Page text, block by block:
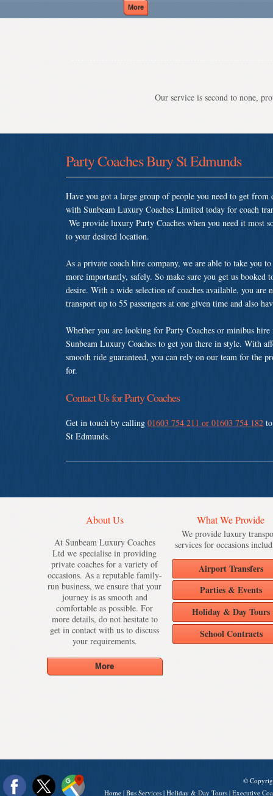
Our service is second to none,
Party Coaches Bury St Edmunds
Have you got a large group of people you need to get
with Sunbeam Luxury Coaches Limited today for coach
We provide luxury Party Coaches when you need it most
to your desired location.
As a private coach hire company, we are able to take you
more importantly, safely. So make sure you get us booked
desire. With a wide selection of coaches available, you
transport up to 55 passengers at one given time and also
Whether you are looking for Party Coaches or minibus
Sunbeam Luxury Coaches to get you there in style. With
smooth ride guaranteed, you can rely on our team for the
for.
Contact Us for Party Coaches
Get in touch by calling 01603 754 211 or 01603 754 182
St Edmunds.
About Us
At Sunbeam Luxury Coaches
Ltd we specialise in providing
private coaches for a variety of
occasions. As a reputable family-
run business, we ensure that your
journey is as smooth and
comfortable as possible. For
more details, do not hesitate to
get in contact with us to discuss
your requirements.
What We Provide
We provide luxury
services for occasions
Airport Transfers
Parties & Events
Holiday & Day Tours
School Contracts
©
Home | Bus Services | Holiday & Day Tours | Executive